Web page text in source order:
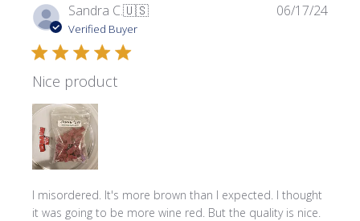
Sandra C.🇺🇸
Verified Buyer
Nice product
I misordered. It's more brown than I expected. I thought
it was going to be more wine red. But the quality is nice.
06/17/24